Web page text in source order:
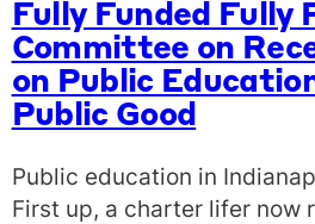
Fully Funded Fully
Committee on
on Public
Public Good
Public education in
First up, a charter lifer now